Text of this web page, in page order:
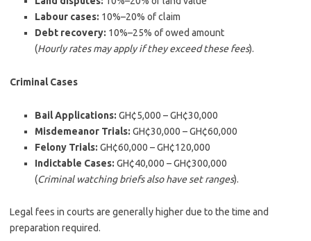
Labour cases: 10%–20% of claim
Debt recovery: 10%–25% of owed amount
(Hourly rates may apply if they exceed these fees).
Criminal Cases
Bail Applications: GH¢5,000 – GH¢30,000
Misdemeanor Trials: GH¢30,000 – GH¢60,000
Felony Trials: GH¢60,000 – GH¢120,000
Indictable Cases: GH¢40,000 – GH¢300,000
(Criminal watching briefs also have set ranges).
Legal fees in courts are generally higher due to the time and
preparation required.